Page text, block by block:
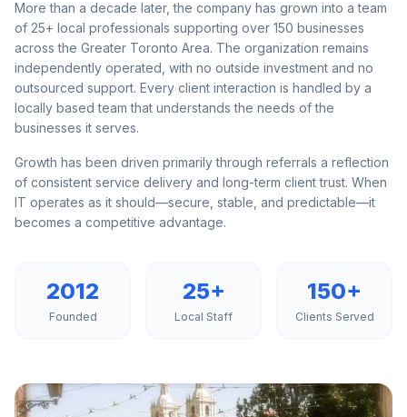
More than a decade later, the company has grown into a team
of 25+ local professionals supporting over 150 businesses
across the Greater Toronto Area. The organization remains
independently operated, with no outside investment and no
outsourced support. Every client interaction is handled by a
locally based team that understands the needs of the
businesses it serves.
Growth has been driven primarily through referrals a reflection
of consistent service delivery and long-term client trust. When
IT operates as it should—secure, stable, and predictable—it
becomes a competitive advantage.
2012
Founded
25+
Local Staff
150+
Clients Served